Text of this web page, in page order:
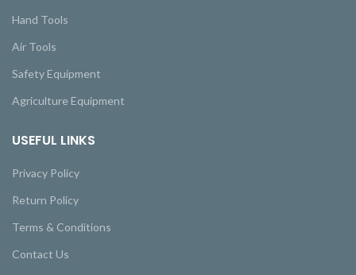
Hand Tools
Air Tools
Safety Equipment
Agriculture Equipment
USEFUL LINKS
Privacy Policy
Return Policy
Terms & Conditions
Contact Us